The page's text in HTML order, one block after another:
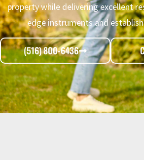
property while delivering excellent
edge instruments and
(516) 800-6436